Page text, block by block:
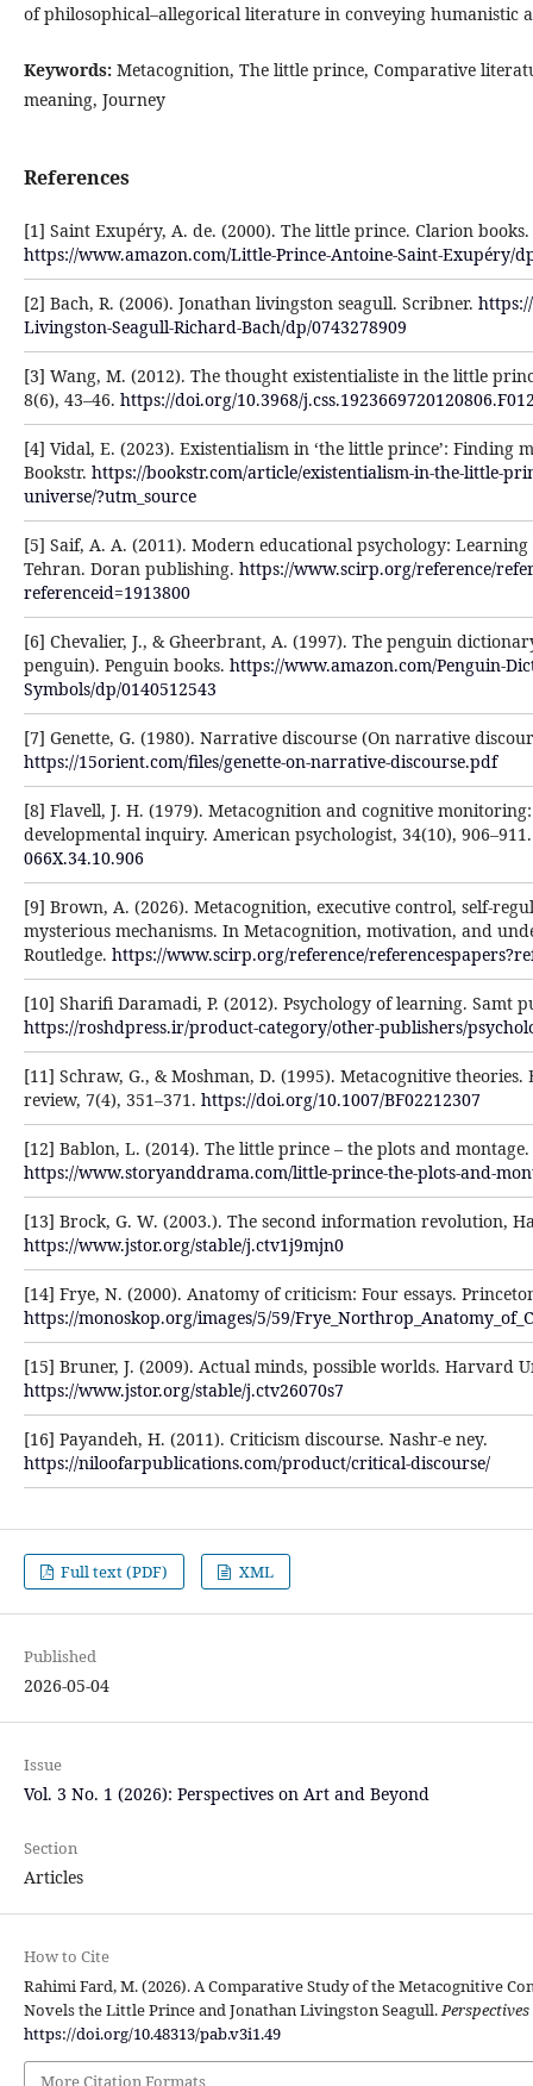
of philosophical–allegorical literature in conveying humanistic
Keywords: Metacognition, The little prince, Comparative
meaning, Journey
References
[1] Saint Exupéry, A. de. (2000). The little prince. Clarion books.
https://www.amazon.com/Little-Prince-Antoine-Saint-Exupéry/
[2] Bach, R. (2006). Jonathan livingston seagull. Scribner.
Livingston-Seagull-Richard-Bach/dp/0743278909
[3] Wang, M. (2012). The thought existentialiste in the little
8(6), 43–46. https://doi.org/10.3968/
[4] Vidal, E. (2023). Existentialism in ‘the little prince’: Finding
Bookstr. https://bookstr.com/article/existentialism-in-the-little-
universe/?utm_source
[5] Saif, A. A. (2011). Modern educational psychology:
Tehran. Doran publishing. https://www.scirp.org/reference/
referenceid=1913800
[6] Chevalier, J., & Gheerbrant, A. (1997). The penguin
penguin). Penguin books. https://www.amazon.com/Penguin-
Symbols/dp/0140512543
[7] Genette, G. (1980). Narrative discourse (On narrative
https://15orient.com/files/genette-on-narrative-discourse.pdf
[8] Flavell, J. H. (1979). Metacognition and cognitive
developmental inquiry. American psychologist, 34(10),
066X.34.10.906
[9] Brown, A. (2026). Metacognition, executive control, self-
mysterious mechanisms. In Metacognition, motivation, and
Routledge. https://www.scirp.org/reference/
[10] Sharifi Daramadi, P. (2012). Psychology of learning. Samt
https://roshdpress.ir/product-category/other-publishers/
[11] Schraw, G., & Moshman, D. (1995). Metacognitive
review, 7(4), 351–371. https://doi.org/10.1007/BF02212307
[12] Bablon, L. (2014). The little prince – the plots and
https://www.storyanddrama.com/little-prince-the-plots-and-
[13] Brock, G. W. (2003.). The second information revolution,
https://www.jstor.org/stable/j.ctv1j9mjn0
[14] Frye, N. (2000). Anatomy of criticism: Four essays.
https://monoskop.org/images/5/59/
[15] Bruner, J. (2009). Actual minds, possible worlds. Harvard
https://www.jstor.org/stable/j.ctv26070s7
[16] Payandeh, H. (2011). Criticism discourse. Nashr-e ney.
https://niloofarpublications.com/product/critical-discourse/
Full text (PDF) XML
Published
2026-05-04
Issue
Vol. 3 No. 1 (2026): Perspectives on Art and Beyond
Section
Articles
How to Cite
Rahimi Fard, M. (2026). A Comparative Study of the Metacognitive
Novels the Little Prince and Jonathan Livingston Seagull.
https://doi.org/10.48313/pab.v3i1.49
More Citation Formats